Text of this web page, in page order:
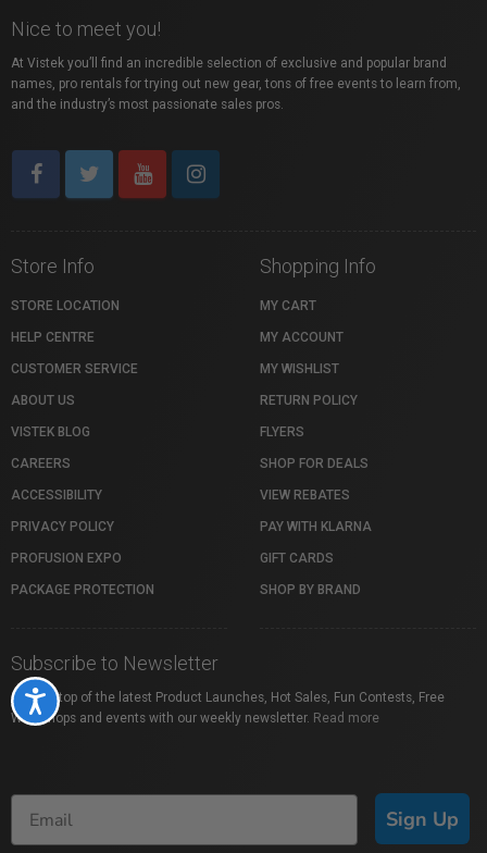
Accessibility
Nice to meet you!
At Vistek you’ll find an incredible selection of exclusive and popular brand
names, pro rentals for trying out new gear, tons of free events to learn from,
and the industry’s most passionate sales pros.
Store Info
STORE LOCATION
HELP CENTRE
CUSTOMER SERVICE
ABOUT US
VISTEK BLOG
CAREERS
ACCESSIBILITY
PRIVACY POLICY
PROFUSION EXPO
PACKAGE PROTECTION
Shopping Info
MY CART
MY ACCOUNT
MY WISHLIST
RETURN POLICY
FLYERS
SHOP FOR DEALS
VIEW REBATES
PAY WITH KLARNA
GIFT CARDS
SHOP BY BRAND
Subscribe to Newsletter
Stay on top of the latest Product Launches, Hot Sales, Fun Contests, Free
Workshops and events with our weekly newsletter. Read more
Sign Up